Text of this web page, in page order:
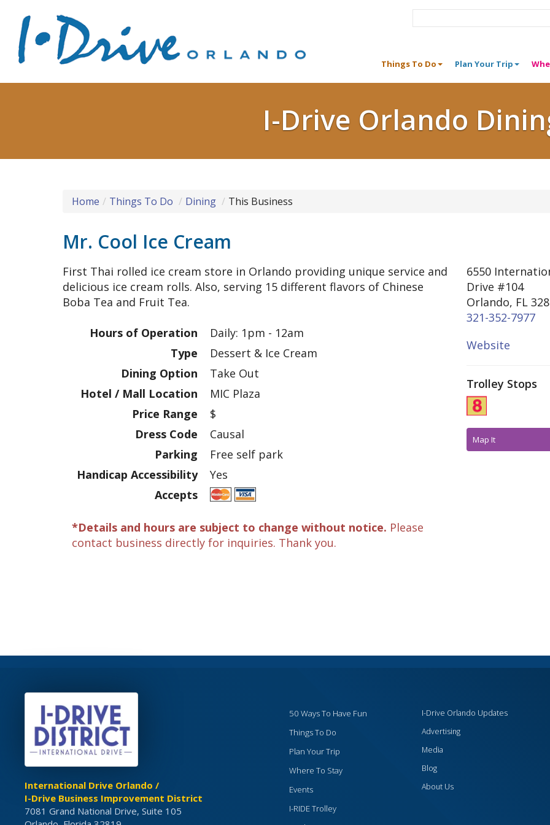
Things To Do Plan Your Trip
I-Drive Orlando
Home Things To Do Dining This Business
Mr. Cool Ice Cream
6550
Drive #104
Orlando, FL
321-352-7977
Website
Trolley Stops
Map It
First Thai rolled ice cream store in Orlando providing unique service and
delicious ice cream rolls. Also, serving 15 different flavors of Chinese
Boba Tea and Fruit Tea.
Hours of Operation
Daily: 1pm - 12am
Type
Dessert & Ice Cream
Dining Option
Take Out
Hotel / Mall Location
MIC Plaza
Price Range
$
Dress Code
Causal
Parking
Free self park
Handicap Accessibility
Yes
Accepts
*Details and hours are subject to change without notice. Please
contact business directly for inquiries. Thank you.
International Drive Orlando /
I-Drive Business Improvement District
7081 Grand National Drive, Suite 105
50 Ways To Have Fun
Things To Do
Plan Your Trip
Where To Stay
Events
I-RIDE Trolley
I-Drive Orlando Updates
Advertising
Media
Blog
About Us